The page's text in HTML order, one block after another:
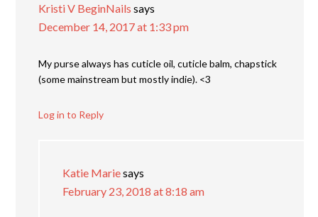
Kristi V BeginNails says
December 14, 2017 at 1:33 pm
My purse always has cuticle oil, cuticle balm, chapstick
(some mainstream but mostly indie). <3
Log in to Reply
Katie Mariesays
February 23, 2018 at 8:18 am